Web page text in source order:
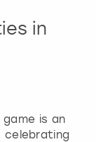
in
is an
celebrating